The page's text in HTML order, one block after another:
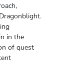
in the
of quest